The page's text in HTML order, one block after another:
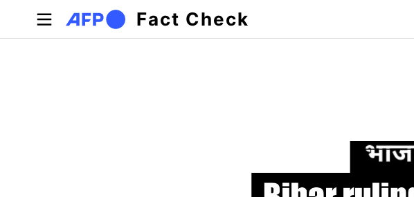
Skip to main content
Fact Check
Primary tabs